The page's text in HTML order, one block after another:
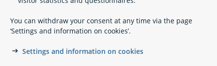
You can withdraw your consent at any time via the page
‘Settings and information on cookies’.
Settings and information on cookies
Related content
Contact lifeindenmark.dk